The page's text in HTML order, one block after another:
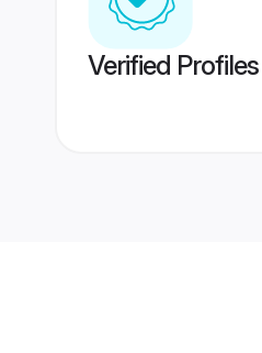
Verified